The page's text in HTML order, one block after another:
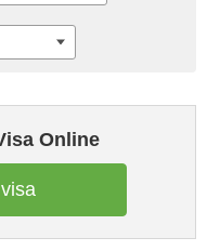
Online